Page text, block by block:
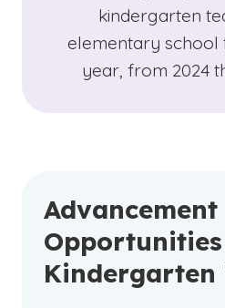
kindergarten
elementary school
year, from 2024
Advancement
Kindergarten